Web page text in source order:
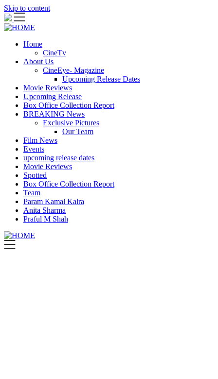
Skip to content
Home
CineTv
About Us
CineEye- Magazine
Upcoming Release Dates
Movie Reviews
Upcoming Release
Box Office Collection Report
BREAKING News
Exclusive Pictures
Our Team
Film News
Events
upcoming release dates
Movie Reviews
Spotted
Box Office Collection Report
Team
Param Kamal Kalra
Anita Sharma
Praful M Shah